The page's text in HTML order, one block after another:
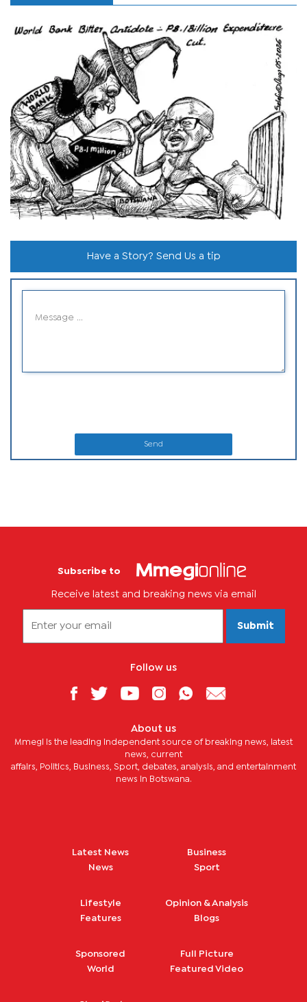
Have a Story? Send Us a tip
Send
Subscribe to
Receive latest and breaking news via email
Submit
Follow us
About us
Mmegi is the leading independent source of breaking news, latest
news, current
affairs, Politics, Business, Sport, debates, analysis, and entertainment
news in Botswana.
Latest News
News
Business
Sport
Lifestyle
Features
Opinion & Analysis
Blogs
Sponsored
World
Full Picture
Featured Video